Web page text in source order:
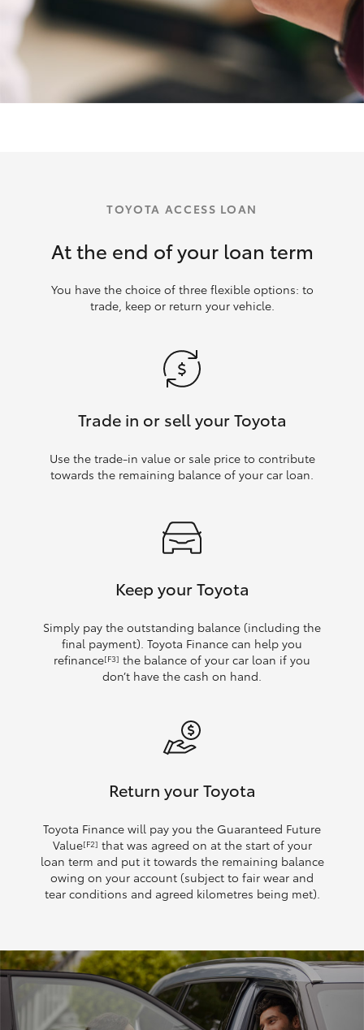
TOYOTA ACCESS LOAN
At the end of your loan term
You have the choice of three flexible options: to
trade, keep or return your vehicle.
Trade in or sell your Toyota
Use the trade‑in value or sale price to contribute
towards the remaining balance of your car loan.
Keep your Toyota
Simply pay the outstanding balance (including the
final payment). Toyota Finance can help you
refinance[F3] the balance of your car loan if you
don’t have the cash on hand.
Return your Toyota
Toyota Finance will pay you the Guaranteed Future
Value[F2] that was agreed on at the start of your
loan term and put it towards the remaining balance
owing on your account (subject to fair wear and
tear conditions and agreed kilometres being met).